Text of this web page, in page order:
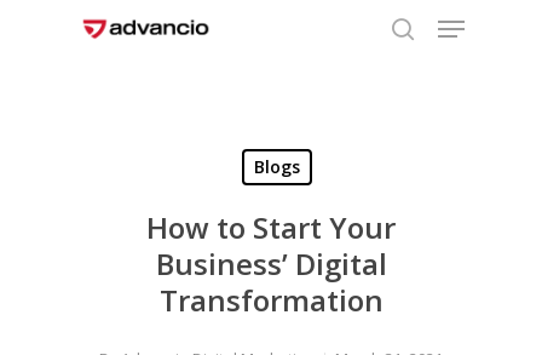
Menu
Blogs
How to Start Your
Business’ Digital
Transformation